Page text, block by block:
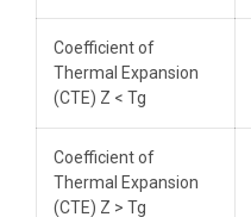
Coefficient of
Thermal Expansion
(CTE) Z < Tg
Coefficient of
Thermal Expansion
(CTE) Z > Tg